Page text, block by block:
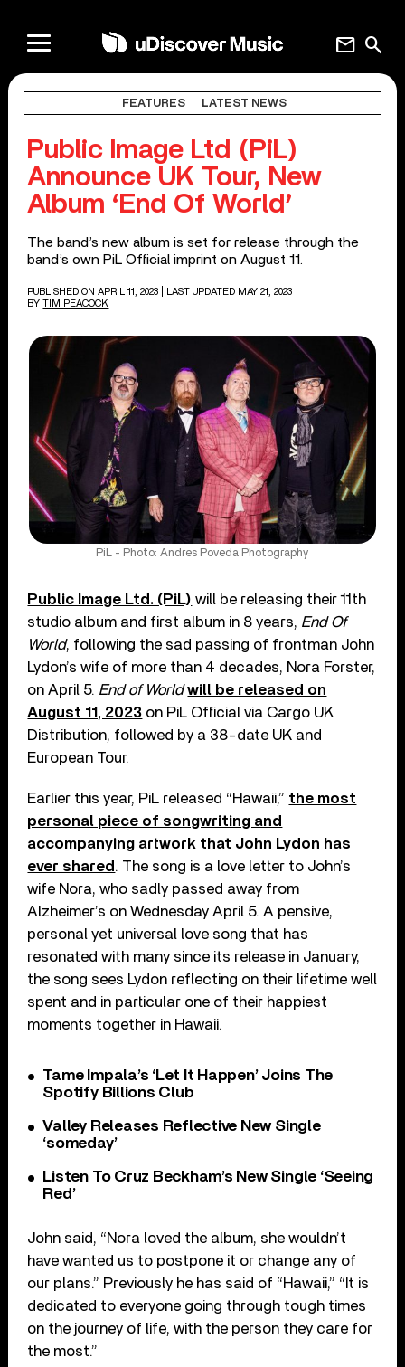
search
mail
FEATURES LATEST NEWS
Public Image Ltd (PiL)
Announce UK Tour, New
Album ‘End Of World’
The band’s new album is set for release through the
band’s own PiL Official imprint on August 11.
PUBLISHED ON APRIL 11, 2023
| LAST UPDATED MAY 21, 2023
BY TIM PEACOCK
PiL - Photo: Andres Poveda Photography
Public Image Ltd. (PiL) will be releasing their 11th
studio album and first album in 8 years, End Of
World, following the sad passing of frontman John
Lydon’s wife of more than 4 decades, Nora Forster,
on April 5. End of World will be released on
August 11, 2023 on PiL Official via Cargo UK
Distribution, followed by a 38-date UK and
European Tour.
Earlier this year, PiL released “Hawaii,” the most
personal piece of songwriting and
accompanying artwork that John Lydon has
ever shared . The song is a love letter to John’s
wife Nora, who sadly passed away from
Alzheimer’s on Wednesday April 5. A pensive,
personal yet universal love song that has
resonated with many since its release in January,
the song sees Lydon reflecting on their lifetime well
spent and in particular one of their happiest
moments together in Hawaii.
Tame Impala’s ‘Let It Happen’ Joins The
Spotify Billions Club
Valley Releases Reflective New Single
‘someday’
Listen To Cruz Beckham’s New Single ‘Seeing
Red’
John said, “Nora loved the album, she wouldn’t
have wanted us to postpone it or change any of
our plans.” Previously he has said of “Hawaii,” “It is
dedicated to everyone going through tough times
on the journey of life, with the person they care for
the most.”